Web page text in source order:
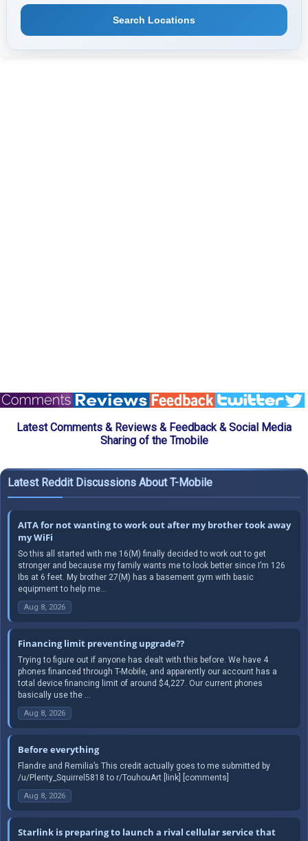
Search Locations
Latest Comments & Reviews & Feedback & Social Media
Sharing of the Tmobile
Latest Reddit Discussions About T-Mobile
AITA for not wanting to work out after my brother took away
my WiFi
So this all started with me 16(M) finally decided to work out to get
stronger and because my family wants me to look better since I’m 126
Ibs at 6 feet. My brother 27(M) has a basement gym with basic
equipment to help me...
Aug 8, 2026
Financing limit preventing upgrade??
Trying to figure out if anyone has dealt with this before. We have 4
phones financed through T-Mobile, and apparently our account has a
total device financing limit of around $4,227. Our current phones
basically use the ...
Aug 8, 2026
Before everything
Flandre and Remilia’s This credit actually goes to me submitted by
/u/Plenty_Squirrel5818 to r/TouhouArt [link] [comments]
Aug 8, 2026
Starlink is preparing to launch a rival cellular service that